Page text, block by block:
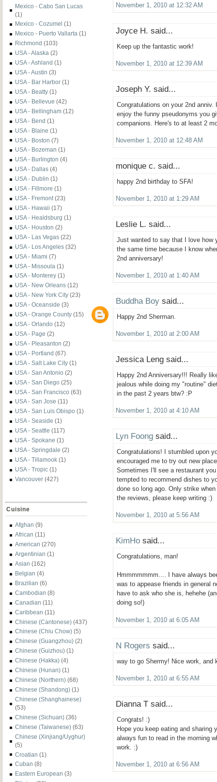
Mexico - Cabo San Lucas
(1)
Mexico - Cozumel (1)
Mexico - Puerto Vallarta (1)
Richmond (103)
USA - Alaska (2)
USA - Ashland (1)
USA - Austin (3)
USA - Bar Harbor (1)
USA - Beatty (1)
USA - Bellevue (42)
USA - Bellingham (12)
USA - Bend (1)
USA - Blaine (1)
USA - Boston (7)
USA - Bozeman (1)
USA - Burlington (4)
USA - Dallas (4)
USA - Dublin (1)
USA - Fillmore (1)
USA - Fremont (23)
USA - Hawaii (17)
USA - Healdsburg (1)
USA - Houston (2)
USA - Las Vegas (22)
USA - Los Angeles (32)
USA - Miami (7)
USA - Missoula (1)
USA - Monterey (1)
USA - New Orleans (12)
USA - New York City (23)
USA - Oceanside (3)
USA - Orange County (15)
USA - Orlando (12)
USA - Page (2)
USA - Pleasanton (2)
USA - Portland (67)
USA - Salt Lake City (1)
USA - San Antonio (2)
USA - San Diego (25)
USA - San Francisco (63)
USA - San Jose (11)
USA - San Luis Obispo (1)
USA - Seaside (1)
USA - Seattle (117)
USA - Spokane (1)
USA - Springdale (2)
USA - Tillamook (1)
USA - Tropic (1)
Vancouver (427)
Cuisine
Afghan (9)
African (11)
American (270)
Argentinian (1)
Asian (162)
Belgian (4)
Brazilian (6)
Cambodian (8)
Canadian (11)
Caribbean (11)
Chinese (Cantonese) (437)
Chinese (Chiu Chow) (5)
Chinese (Guangzhou) (2)
Chinese (Guizhou) (1)
Chinese (Hakka) (4)
Chinese (Hunan) (1)
Chinese (Northern) (68)
Chinese (Shandong) (1)
Chinese (Shanghainese)
(53)
Chinese (Sichuan) (36)
Chinese (Taiwanese) (63)
Chinese (Xinjiang/Uyghur)
(5)
Croatian (1)
Cuban (8)
Eastern European (3)
November 1, 2010 at 12:32 AM
Joyce H. said...
Keep up the fantastic work!
November 1, 2010 at 12:39 AM
Joseph Y. said...
Congratulations on your 2nd
enjoy the funny pseudonyms you
companions. Here's to at least 2
November 1, 2010 at 12:48 AM
monique c. said...
happy 2nd birthday to SFA!
November 1, 2010 at 1:29 AM
Leslie L. said...
Just wanted to say that I love how
the same time because I know
2nd anniversary!
November 1, 2010 at 1:40 AM
Buddha Boy said...
Happy 2nd Sherman.
November 1, 2010 at 2:00 AM
Jessica Leng said...
Happy 2nd Anniversary!!! Really
jealous while doing my "routine"
in the past 2 years btw? :P
November 1, 2010 at 4:10 AM
Lyn Foong said...
Congratulations! I stumbled upon
encouraged me to try out new
Sometimes I'll see a restaurant
tempted to recommend dishes to
done so long ago. Only strike
the reviews, please keep writing :)
November 1, 2010 at 5:56 AM
KimHo said...
Congratulations, man!
Hmmmmmmm.... I have always
was to appease friends in general
have to ask who she is, hehehe
doing so!)
November 1, 2010 at 6:05 AM
N Rogers said...
way to go Shermy! Nice work, and
November 1, 2010 at 6:55 AM
Dianna T said...
Congrats! :)
Hope you keep eating and sharing
always fun to read in the morning
work. :)
November 1, 2010 at 6:56 AM